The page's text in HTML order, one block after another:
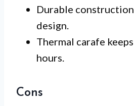
Durable
design.
Thermal carafe
hours.
Cons